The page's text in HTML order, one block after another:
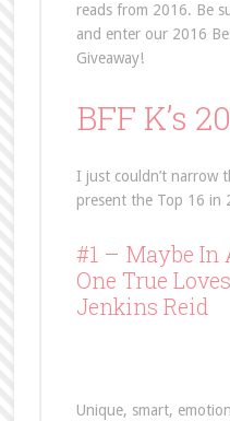
reads from 2016. Be
and enter our 2016
Giveaway!
BFF K’s
I just couldn’t narrow
present the Top 16 in
#1 – Maybe In
One True Loves
Jenkins Reid
Unique, smart,